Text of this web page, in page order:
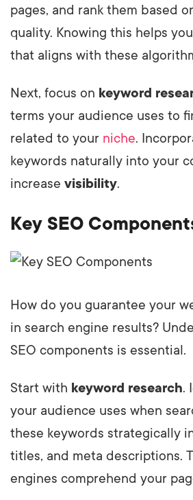
pages, and rank them based
quality. Knowing this helps
that aligns with these
Next, focus on keyword
terms your audience uses to
related to your niche.
keywords naturally into your
increase visibility.
Key SEO
How do you guarantee your
in search engine results?
SEO components is essential.
Start with keyword research.
your audience uses when
these keywords strategically
titles, and meta descriptions.
engines comprehend your